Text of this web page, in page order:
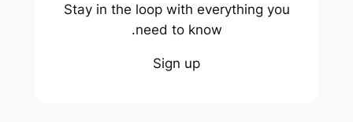
Stay in the loop with everything you
need to know.
Sign up